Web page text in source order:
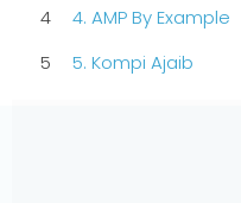
4. AMP By Example
5. Kompi Ajaib